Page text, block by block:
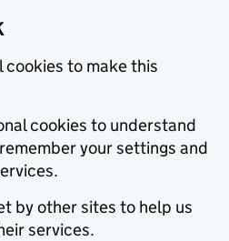
cookies to make this
cookies to understand
your settings and
by other sites to help us
services.